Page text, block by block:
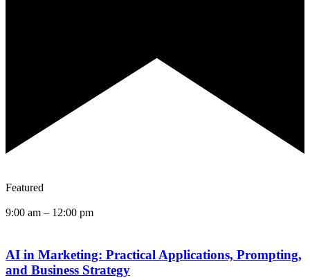
Featured
9:00 am – 12:00 pm
AI in Marketing: Practical Applications, Prompting,
and Business Strategy